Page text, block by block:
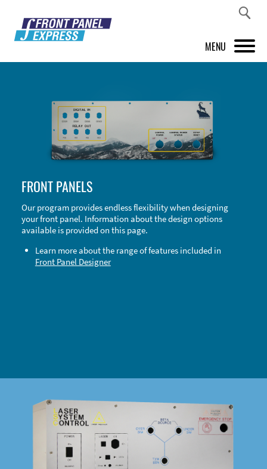
MENU
FRONT PANEL DESIGNER
INSPIRATION
ABOUT US
SHOP
FRONT PANELS
Our program provides endless flexibility when designing
your front panel. Information about the design options
available is provided on this page.
Learn more about the range of features included in
Front Panel Designer